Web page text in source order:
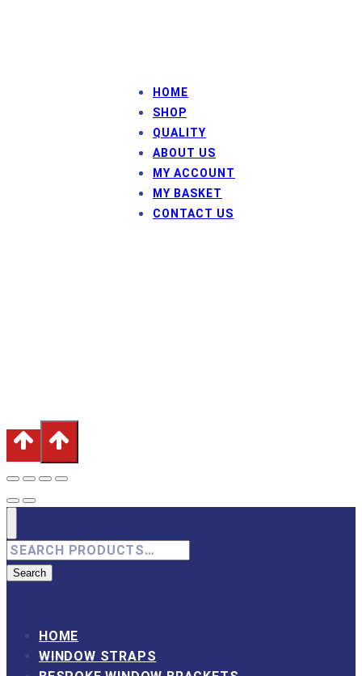
HOME
SHOP
QUALITY
ABOUT US
MY ACCOUNT
MY BASKET
CONTACT US
Search
for:
Search
HOME
WINDOW STRAPS